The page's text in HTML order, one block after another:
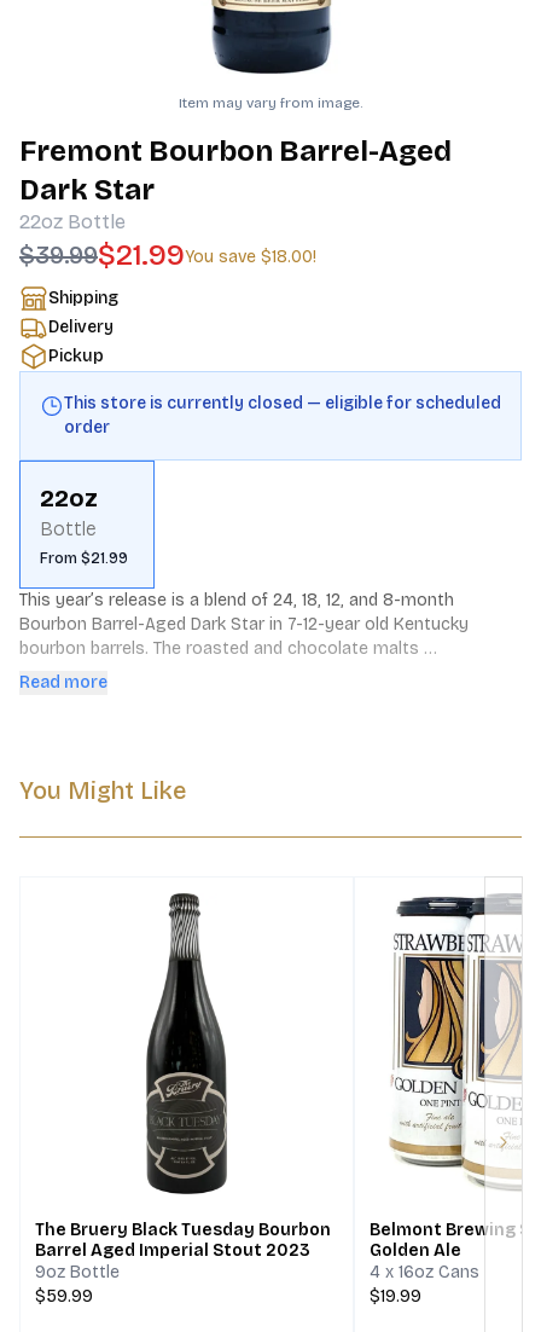
Item may vary from image.
Fremont Bourbon Barrel-Aged
Dark Star
22oz Bottle
$39.99$21.99You save $18.00!
Shipping
Delivery
Pickup
This store is currently closed — eligible for scheduled
order
22oz
Bottle
From $21.99
This year’s release is a blend of 24, 18, 12, and 8-month
Bourbon Barrel-Aged Dark Star in 7-12-year old Kentucky
bourbon barrels. The roasted and chocolate malts
complement the smooth oats to bring you a stout delight
Down & Dirty: 2-Row Pale, Roast Barley, Crystal-60,
Columbus, Willamette, and Cascade hops.
Aroma: Chocolate, brown sugar, molasses, oak, bourbon, dried
Flavor: Strong sweetness with gentle bitterness and a full,
Read more
You Might Like
The Bruery Black Tuesday Bourbon
Barrel Aged Imperial Stout 2023
9oz Bottle
$59.99
Belmont Brewing
Golden Ale
4 x 16oz Cans
$19.99